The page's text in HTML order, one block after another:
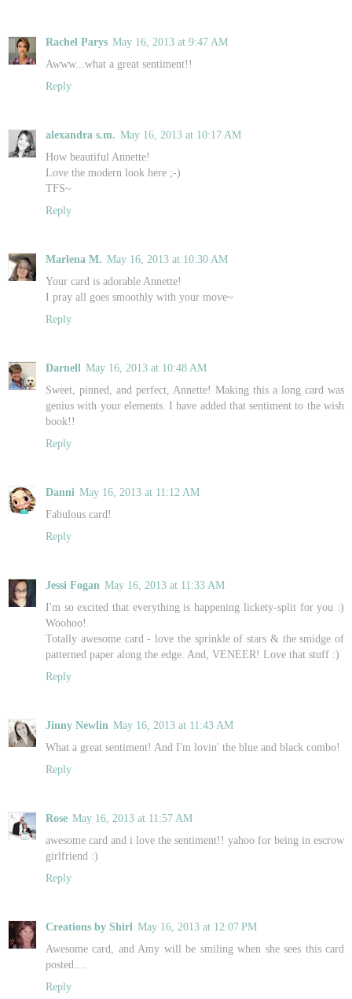
Rachel Parys May 16, 2013 at 9:47 AM
Awww...what a great sentiment!!
Reply
alexandra s.m. May 16, 2013 at 10:17 AM
How beautiful Annette!
Love the modern look here ;-)
TFS~
Reply
Marlena M. May 16, 2013 at 10:30 AM
Your card is adorable Annette!
I pray all goes smoothly with your move~
Reply
Darnell May 16, 2013 at 10:48 AM
Sweet, pinned, and perfect, Annette! Making this a long card was
genius with your elements. I have added that sentiment to the wish
book!!
Reply
Danni May 16, 2013 at 11:12 AM
Fabulous card!
Reply
Jessi Fogan May 16, 2013 at 11:33 AM
I'm so excited that everything is happening lickety-split for you :)
Woohoo!
Totally awesome card - love the sprinkle of stars & the smidge of
patterned paper along the edge. And, VENEER! Love that stuff :)
Reply
Jinny Newlin May 16, 2013 at 11:43 AM
What a great sentiment! And I'm lovin' the blue and black combo!
Reply
Rose May 16, 2013 at 11:57 AM
awesome card and i love the sentiment!! yahoo for being in escrow
girlfriend :)
Reply
Creations by Shirl May 16, 2013 at 12:07 PM
Awesome card, and Amy will be smiling when she sees this card
posted....
Reply